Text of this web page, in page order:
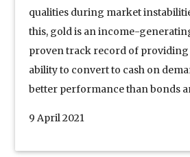
qualities during market
this, gold is an income-
proven track record of
ability to convert to cash on
better performance than bonds
9 April 2021